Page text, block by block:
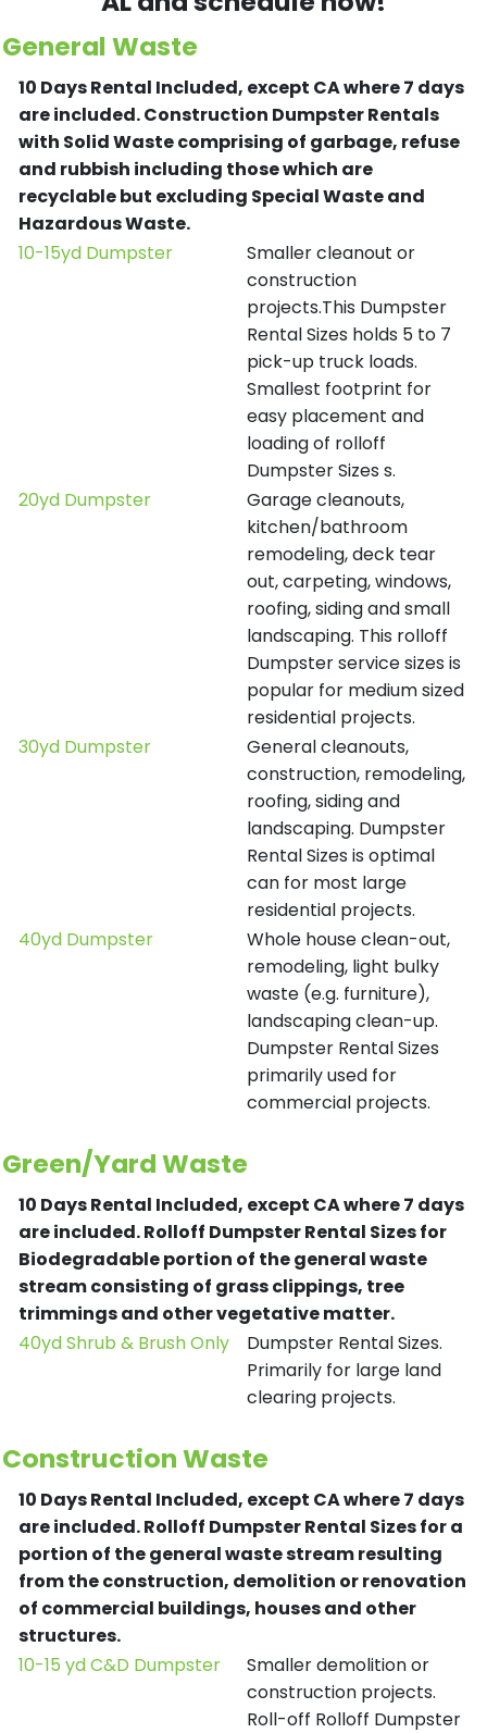
General Waste
10 Days Rental Included, except CA where 7 days
are included.Construction Dumpster Rentals
with Solid Waste comprising of garbage, refuse
and rubbish including those which are
recyclable but excluding Special Waste and
Hazardous Waste.
10-15yd Dumpster
Smaller cleanout or
construction
projects.This Dumpster
Rental Sizes holds 5 to 7
pick-up truck loads.
Smallest footprint for
easy placement and
loading of rolloff
Dumpster Sizes s.
20yd Dumpster
Garage cleanouts,
kitchen/bathroom
remodeling, deck tear
out, carpeting, windows,
roofing, siding and small
landscaping. This rolloff
Dumpster service sizes is
popular for medium sized
residential projects.
30yd Dumpster
General cleanouts,
construction, remodeling,
roofing, siding and
landscaping. Dumpster
Rental Sizes is optimal
can for most large
residential projects.
40yd Dumpster
Whole house clean-out,
remodeling, light bulky
waste (e.g. furniture),
landscaping clean-up.
Dumpster Rental Sizes
primarily used for
commercial projects.
Green/Yard Waste
10 Days Rental Included, except CA where 7 days
are included.Rolloff Dumpster Rental Sizes for
Biodegradable portion of the general waste
stream consisting of grass clippings, tree
trimmings and other vegetative matter.
40yd Shrub & Brush Only
Dumpster Rental Sizes.
Primarily for large land
clearing projects.
Construction Waste
10 Days Rental Included, except CA where 7 days
are included.Rolloff Dumpster Rental Sizes for a
portion of the general waste stream resulting
from the construction, demolition or renovation
of commercial buildings, houses and other
structures.
10-15 yd C&D Dumpster
Smaller demolition or
construction projects.
Roll-off Rolloff Dumpster